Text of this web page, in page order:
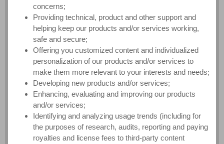
concerns;
Providing technical, product and other support and
helping keep our products and/or services working,
safe and secure;
Offering you customized content and individualized
personalization of our products and/or services to
make them more relevant to your interests and needs;
Developing new products and/or services;
Enhancing, evaluating and improving our products
and/or services;
Identifying and analyzing usage trends (including for
the purposes of research, audits, reporting and paying
royalties and license fees to third-party content